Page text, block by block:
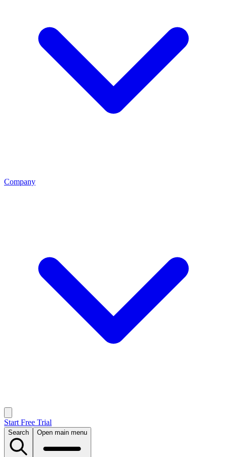
Company
Start Free Trial
Search Open main menu